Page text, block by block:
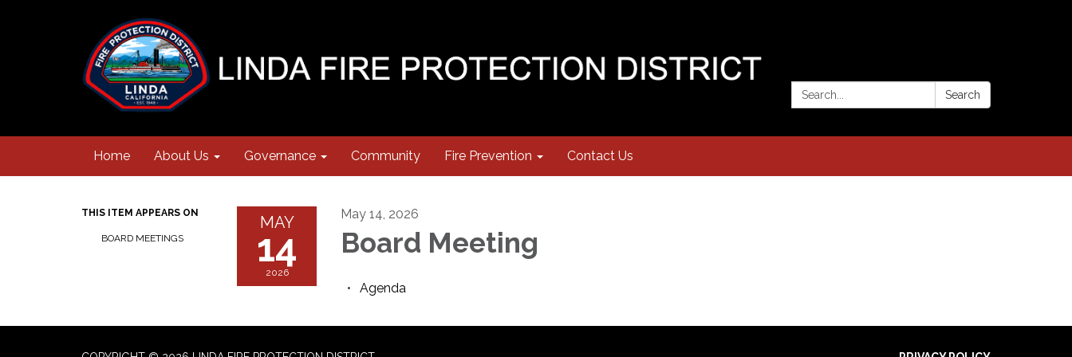
Search: Search
Home About Us Governance Community Fire Prevention Contact Us
THIS ITEM APPEARS ON
BOARD MEETINGS
MAY
14
2026
May 14, 2026
Board Meeting
Agenda